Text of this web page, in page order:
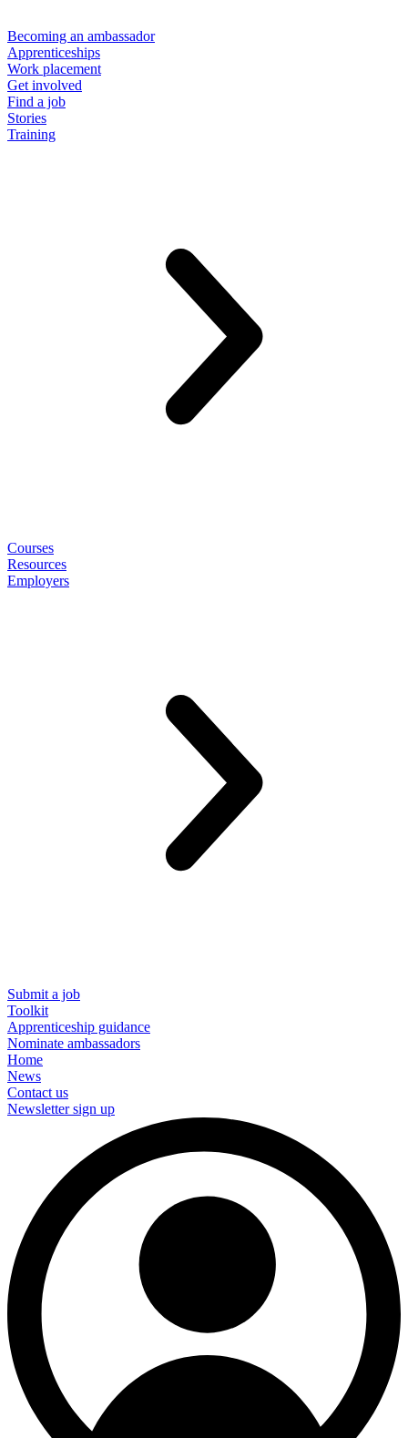
Becoming an ambassador
Apprenticeships
Work placement
Get involved
Find a job
Stories
Training
Courses
Resources
Employers
Submit a job
Toolkit
Apprenticeship guidance
Nominate ambassadors
Home
News
Contact us
Newsletter sign up